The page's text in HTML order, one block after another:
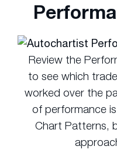
Review the
to see which
worked over the
of performance
Chart Patterns,